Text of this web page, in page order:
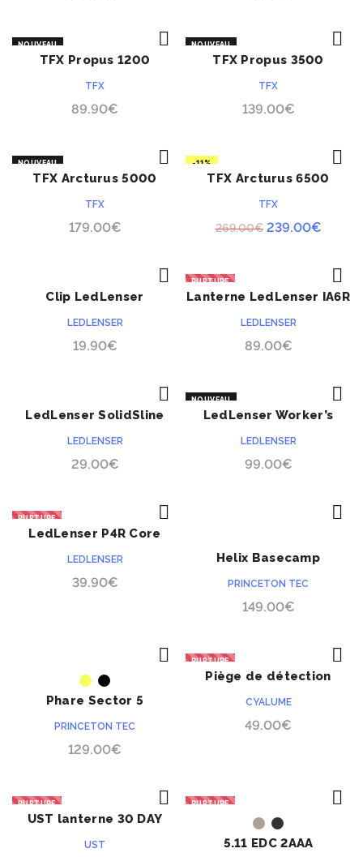
NOUVEAU
ACHETER
TFX Propus 1200
TFX
89.90€
NOUVEAU
ACHETER
TFX Propus 3500
TFX
139.00€
NOUVEAU
ACHETER
TFX Arcturus 5000
TFX
179.00€
-11%
ACHETER
TFX Arcturus 6500
TFX
269.00€ Le
239.00€Le
actuel
ACHETER
Clip LedLenser
LEDLENSER
19.90€
RUPTURE
ACHETER
Lanterne LedLenser IA6R
LEDLENSER
89.00€
ACHETER
LedLenser SolidSline
LEDLENSER
29.00€
NOUVEAU
ACHETER
LedLenser Worker’s
LEDLENSER
99.00€
RUPTURE
ACHETER
LedLenser P4R Core
LEDLENSER
39.90€
Helix Basecamp
PRINCETON TEC
149.00€
ACHETER
Phare Sector 5
PRINCETON TEC
129.00€
RUPTURE
ACHETER
Piège de détection
CYALUME
49.00€
RUPTURE
ACHETER
UST lanterne 30 DAY
UST
RUPTURE
ACHETER
5.11 EDC 2AAA